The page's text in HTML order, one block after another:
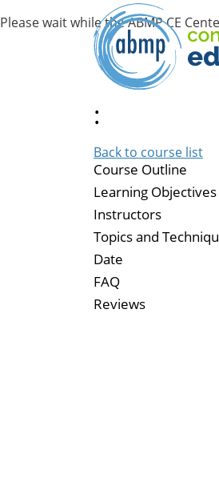
:
Back to course list
Course Outline
Learning Objectives
Instructors
Topics and
Date
FAQ
Reviews